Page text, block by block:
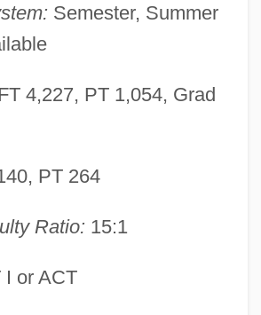
Semester, Summer
4,227, PT 1,054, Grad
PT 264
Ratio: 15:1
I or ACT